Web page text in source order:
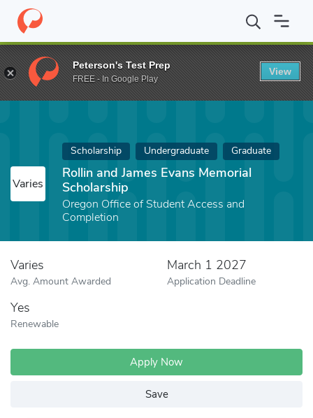
Home Fund Rollin and James Evans Memorial Scholarship
Varies
Scholarship Undergraduate Graduate
Rollin and James Evans Memorial
Scholarship
Oregon Office of Student Access and
Completion
Varies
Avg. Amount Awarded
March 1 2027
Application Deadline
Yes
Renewable
Apply Now
Save
Peterson's Test Prep
FREE - In Google Play
View